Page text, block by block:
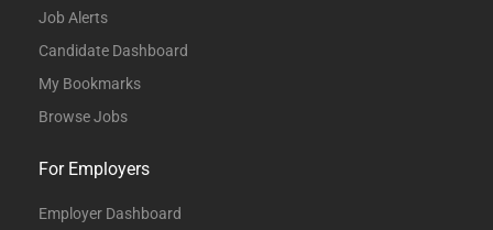
Job Alerts
Candidate Dashboard
My Bookmarks
Browse Jobs
For Employers
Employer Dashboard